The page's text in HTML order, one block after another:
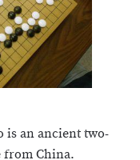
is an ancient two-
from China.